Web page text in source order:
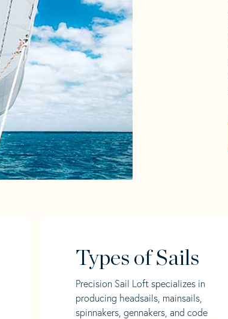
Types of Sails
Precision Sail Loft specializes in
producing headsails, mainsails,
spinnakers, gennakers, and code